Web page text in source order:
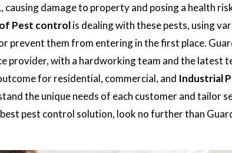
causing damage to property and posing a health
Pest controlis dealing with these pests, using
prevent them from entering in the first place.
provider, with a hardworking team and the latest
for residential, commercial, and Industrial
the unique needs of each customer and tailor
pest control solution, look no further than